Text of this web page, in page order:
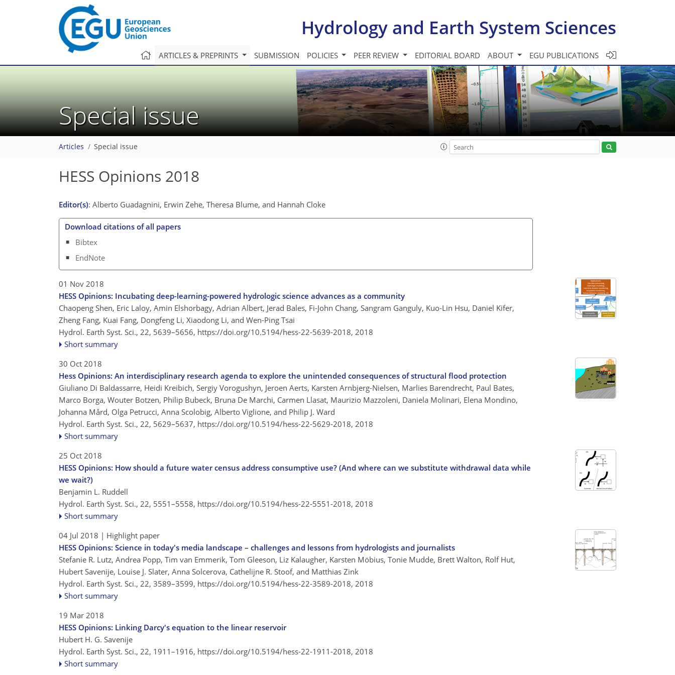
Hydrology and Earth System Sciences
ARTICLES & PREPRINTS SUBMISSION POLICIES PEER REVIEW EDITORIAL BOARD ABOUT EGU PUBLICATIONS
Special issue
Articles Special issue
HESS Opinions 2018
Editor(s): Alberto Guadagnini, Erwin Zehe, Theresa Blume, and Hannah Cloke
Download citations of all papers
Bibtex
EndNote
01 Nov 2018
HESS Opinions: Incubating deep-learning-powered hydrologic science advances as a community
Chaopeng Shen, Eric Laloy, Amin Elshorbagy, Adrian Albert, Jerad Bales, Fi-John Chang, Sangram Ganguly, Kuo-Lin Hsu, Daniel Kifer,
Zheng Fang, Kuai Fang, Dongfeng Li, Xiaodong Li, and Wen-Ping Tsai
Hydrol. Earth Syst. Sci., 22, 5639–5656, https://doi.org/10.5194/hess-22-5639-2018, 2018
Short summary
30 Oct 2018
Hess Opinions: An interdisciplinary research agenda to explore the unintended consequences of structural flood protection
Giuliano Di Baldassarre, Heidi Kreibich, Sergiy Vorogushyn, Jeroen Aerts, Karsten Arnbjerg-Nielsen, Marlies Barendrecht, Paul Bates,
Marco Borga, Wouter Botzen, Philip Bubeck, Bruna De Marchi, Carmen Llasat, Maurizio Mazzoleni, Daniela Molinari, Elena Mondino,
Johanna Mård, Olga Petrucci, Anna Scolobig, Alberto Viglione, and Philip J. Ward
Hydrol. Earth Syst. Sci., 22, 5629–5637, https://doi.org/10.5194/hess-22-5629-2018, 2018
Short summary
25 Oct 2018
HESS Opinions: How should a future water census address consumptive use? (And where can we substitute withdrawal data while
we wait?)
Benjamin L. Ruddell
Hydrol. Earth Syst. Sci., 22, 5551–5558, https://doi.org/10.5194/hess-22-5551-2018, 2018
Short summary
04 Jul 2018 | Highlight paper
HESS Opinions: Science in today's media landscape – challenges and lessons from hydrologists and journalists
Stefanie R. Lutz, Andrea Popp, Tim van Emmerik, Tom Gleeson, Liz Kalaugher, Karsten Möbius, Tonie Mudde, Brett Walton, Rolf Hut,
Hubert Savenije, Louise J. Slater, Anna Solcerova, Cathelijne R. Stoof, and Matthias Zink
Hydrol. Earth Syst. Sci., 22, 3589–3599, https://doi.org/10.5194/hess-22-3589-2018, 2018
Short summary
19 Mar 2018
HESS Opinions: Linking Darcy's equation to the linear reservoir
Hubert H. G. Savenije
Hydrol. Earth Syst. Sci., 22, 1911–1916, https://doi.org/10.5194/hess-22-1911-2018, 2018
Short summary